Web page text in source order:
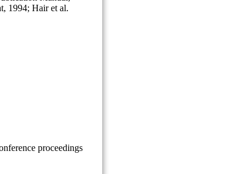
1994; Hair et al.
proceedings